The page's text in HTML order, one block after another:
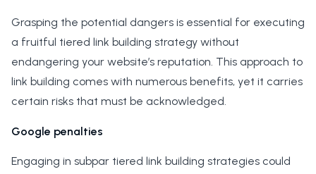
Grasping the potential dangers is essential for executing
a fruitful tiered link building strategy without
endangering your website’s reputation. This approach to
link building comes with numerous benefits, yet it carries
certain risks that must be acknowledged.
Google penalties
Engaging in subpar tiered link building strategies could